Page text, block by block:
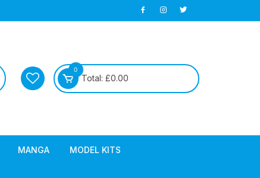
0
Total: £0.00
MANGA MODEL KITS